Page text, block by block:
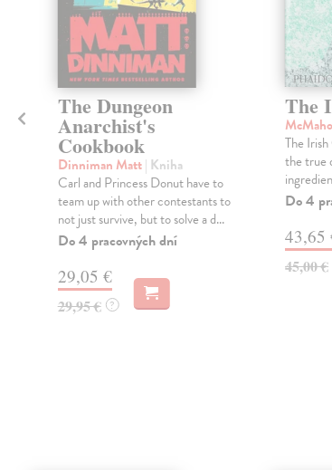
The Dungeon
Anarchist's
Cookbook
Dinniman Matt| Kniha
Carl and Princess Donut have to
team up with other contestants to
not just survive, but to solve a d...
Do 4 pracovných dní
29,05 €
29,95 € ?
The
The
the true
Do 4
43,65
45,00 €